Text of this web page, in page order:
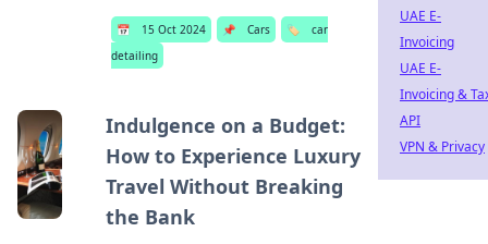
📅 15 Oct 2024 📌 Cars 🏷️
car
detailing
Indulgence on a Budget:
How to Experience Luxury
Travel Without Breaking
the Bank
UAE E-
Invoicing
UAE E-
Invoicing &
API
VPN & Privacy